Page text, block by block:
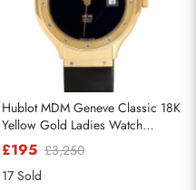
Hublot MDM Geneve Classic 18K
Yellow Gold Ladies Watch
140.10.3
£195 £3,250
17 Sold